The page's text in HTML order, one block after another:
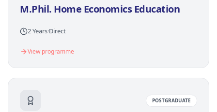
M.Phil. Home Economics Education
2 Years·Direct
View programme
POSTGRADUATE